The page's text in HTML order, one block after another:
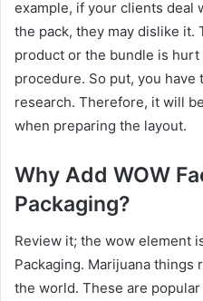
example, if your clients deal
the pack, they may dislike it.
product or the bundle is
procedure. So put, you
research. Therefore, it will
when preparing the layout.
Why Add WOW
Packaging?
Review it; the wow element
Packaging. Marijuana
the world. These are